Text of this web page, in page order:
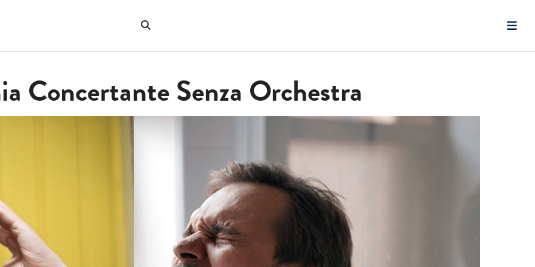
Search
website
Concertante Senza Orchestra